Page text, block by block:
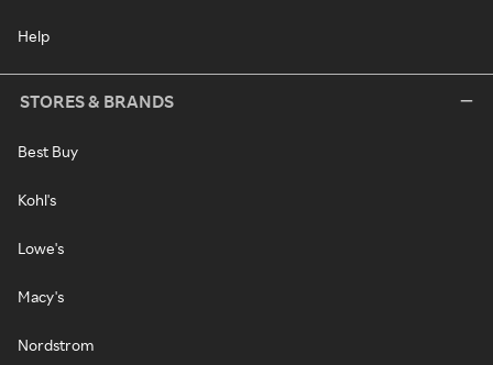
Help
STORES & BRANDS
Best Buy
Kohl's
Lowe's
Macy's
Nordstrom